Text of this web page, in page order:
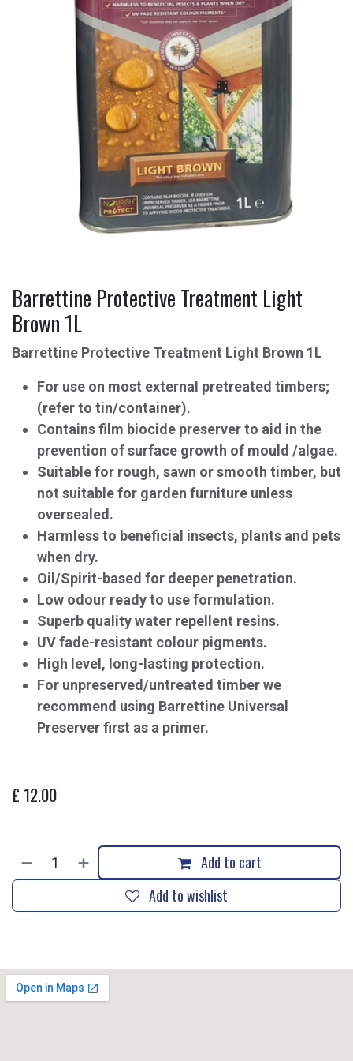
Barrettine Protective Treatment Light
Brown 1L
Barrettine Protective Treatment Light Brown 1L
For use on most external pretreated timbers;
(refer to tin/container).
Contains film biocide preserver to aid in the
prevention of surface growth of mould /algae.
Suitable for rough, sawn or smooth timber, but
not suitable for garden furniture unless
oversealed.
Harmless to beneficial insects, plants and pets
when dry.
Oil/Spirit-based for deeper penetration.
Low odour ready to use formulation.
Superb quality water repellent resins.
UV fade-resistant colour pigments.
High level, long-lasting protection.
For unpreserved/untreated timber we
recommend using Barrettine Universal
Preserver first as a primer.
£ 12.00
Add to cart
Add to wishlist